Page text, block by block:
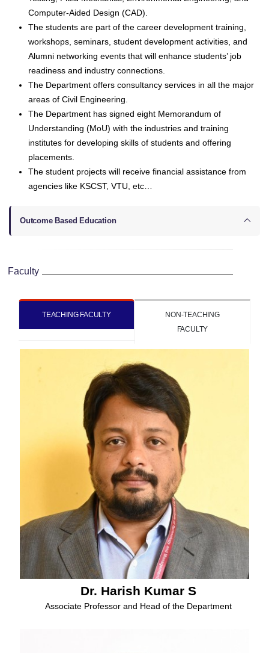
Computer-Aided Design (CAD).
The students are part of the career development training,
workshops, seminars, student development activities, and
Alumni networking events that will enhance students’ job
readiness and industry connections.
The Department offers consultancy services in all the major
areas of Civil Engineering.
The Department has signed eight Memorandum of
Understanding (MoU) with the industries and training
institutes for developing skills of students and offering
placements.
The student projects will receive financial assistance from
agencies like KSCST, VTU, etc…
Outcome Based Education
Faculty
TEACHING FACULTY
NON-TEACHING
FACULTY
Dr. Harish Kumar S
Associate Professor and Head of the Department